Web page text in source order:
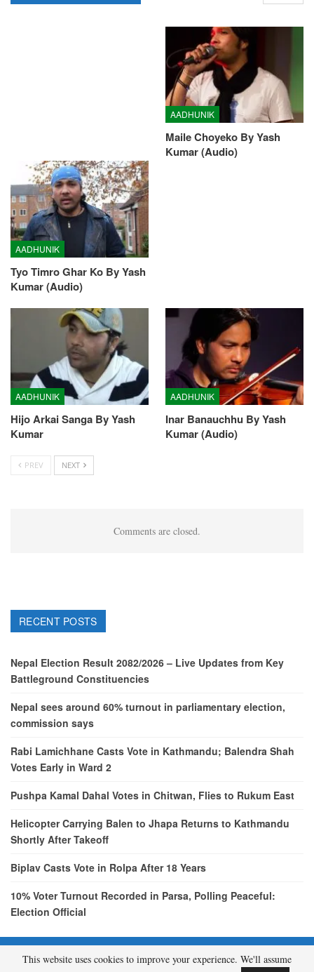
AADHUNIK
Tyo Timro Ghar Ko By Yash
Kumar (Audio)
AADHUNIK
Maile Choyeko By Yash
Kumar (Audio)
AADHUNIK
Hijo Arkai Sanga By Yash
Kumar
AADHUNIK
Inar Banauchhu By Yash
Kumar (Audio)
PREV NEXT
Comments are closed.
RECENT POSTS
Nepal Election Result 2082/2026 – Live Updates from Key
Battleground Constituencies
Nepal sees around 60% turnout in parliamentary election,
commission says
Rabi Lamichhane Casts Vote in Kathmandu; Balendra Shah
Votes Early in Ward 2
Pushpa Kamal Dahal Votes in Chitwan, Flies to Rukum East
Helicopter Carrying Balen to Jhapa Returns to Kathmandu
Shortly After Takeoff
Biplav Casts Vote in Rolpa After 18 Years
10% Voter Turnout Recorded in Parsa, Polling Peaceful:
Election Official
© 2026 - etcNepal.com. All Rights Reserved.
This website uses cookies to improve your experience. We'll assume